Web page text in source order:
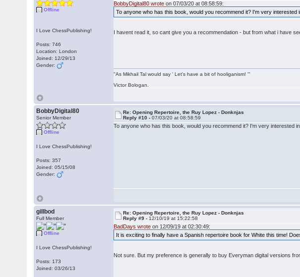
Offline
I Love ChessPublishing!
Posts: 746
Location: London
Joined: 12/29/13
Gender:
BobbyDigital80 wrote on 07/03/20 at 08:58:59:
To anyone who has this book, would you recommend it? I'm very interested
I havent read it, so cant give you a recommendation - but from what i have
"As Mikhail Tal would say ' Let's have a bit of hooliganism! '"
Victor Bologan.
BobbyDigital80
Senior Member
Offline
I Love ChessPublishing!
Posts: 357
Joined: 05/15/08
Gender:
Re: Opening Repertoire, the Ruy Lopez - Donknjas
Reply #10 -07/03/20 at 08:58:59
To anyone who has this book, would you recommend it? I'm very interested
gillbod
Full Member
Offline
I Love ChessPublishing!
Posts: 173
Joined: 03/26/13
Re: Opening Repertoire, the Ruy Lopez - Donknjas
Reply #9 - 12/10/19 at 15:22:58
BadDays wrote on 12/09/19 at 02:30:49:
It is exciting to finally have a Spanish repertoire book for White this time!
Not sure. But my preference is generally to buy Everyman digital versions